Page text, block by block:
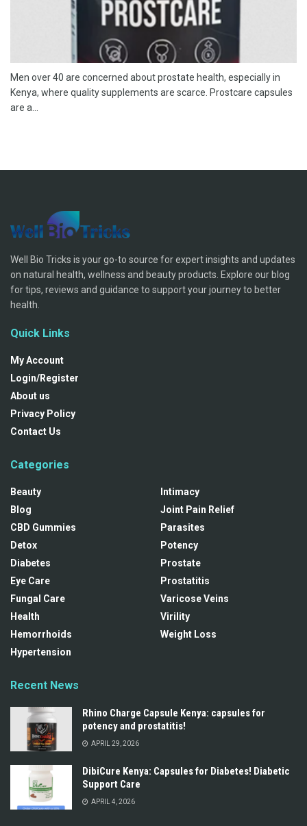
Men over 40 are concerned about prostate health, especially in
Kenya, where quality supplements are scarce. Prostcare capsules
are a...
Well Bio Tricks is your go-to source for expert insights and updates
on natural health, wellness and beauty products. Explore our blog
for tips, reviews and guidance to support your journey to better
health.
Quick Links
My Account
Login/Register
About us
Privacy Policy
Contact Us
Categories
Beauty
Blog
CBD Gummies
Detox
Diabetes
Eye Care
Fungal Care
Health
Hemorrhoids
Hypertension
Intimacy
Joint Pain Relief
Parasites
Potency
Prostate
Prostatitis
Varicose Veins
Virility
Weight Loss
Recent News
Rhino Charge Capsule Kenya: capsules for
potency and prostatitis!
APRIL 29, 2026
DibiCure Kenya: Capsules for Diabetes! Diabetic
Support Care
APRIL 4, 2026